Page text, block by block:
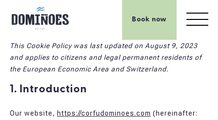
Book now
This Cookie Policy was last updated on August 9, 2023
and applies to citizens and legal permanent residents of
the European Economic Area and Switzerland.
1. Introduction
Our website, https://corfudominoes.com (hereinafter: